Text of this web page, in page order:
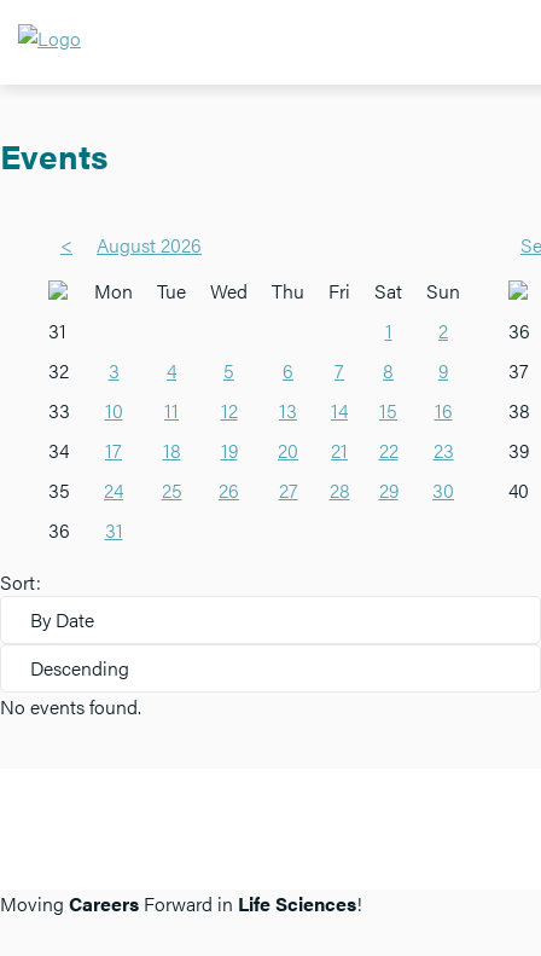
Events
<
August 2026
Mon
Tue Wed Thu Fri Sat
Sun
31
1
2
32
3 4 5 6 7 8
9
33
10 11 12 13 14 15
16
34
17 18 19 20 21 22
23
35
24 25 26 27 28 29
30
36
31
36
37
38
39
40
Sort:
By Date
Descending
No events found.
Moving Careers Forward in Life Sciences!